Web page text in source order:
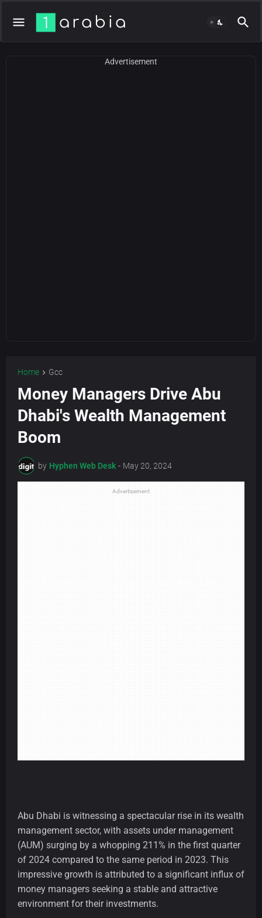
Advertisement
Home Gcc
Money Managers Drive Abu
Dhabi's Wealth Management
Boom
by Hyphen Web Desk - May 20, 2024
Advertisement
Abu Dhabi is witnessing a spectacular rise in its wealth
management sector, with assets under management
(AUM) surging by a whopping 211% in the first quarter
of 2024 compared to the same period in 2023. This
impressive growth is attributed to a significant influx of
money managers seeking a stable and attractive
environment for their investments.